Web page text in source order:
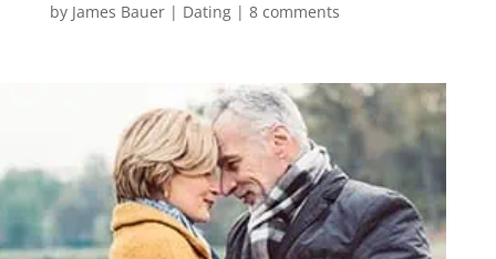
by James Bauer| Dating| 8 comments